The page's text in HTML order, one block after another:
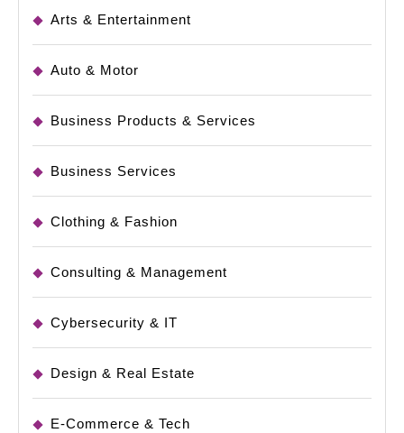
Arts & Entertainment
Auto & Motor
Business Products & Services
Business Services
Clothing & Fashion
Consulting & Management
Cybersecurity & IT
Design & Real Estate
E-Commerce & Tech